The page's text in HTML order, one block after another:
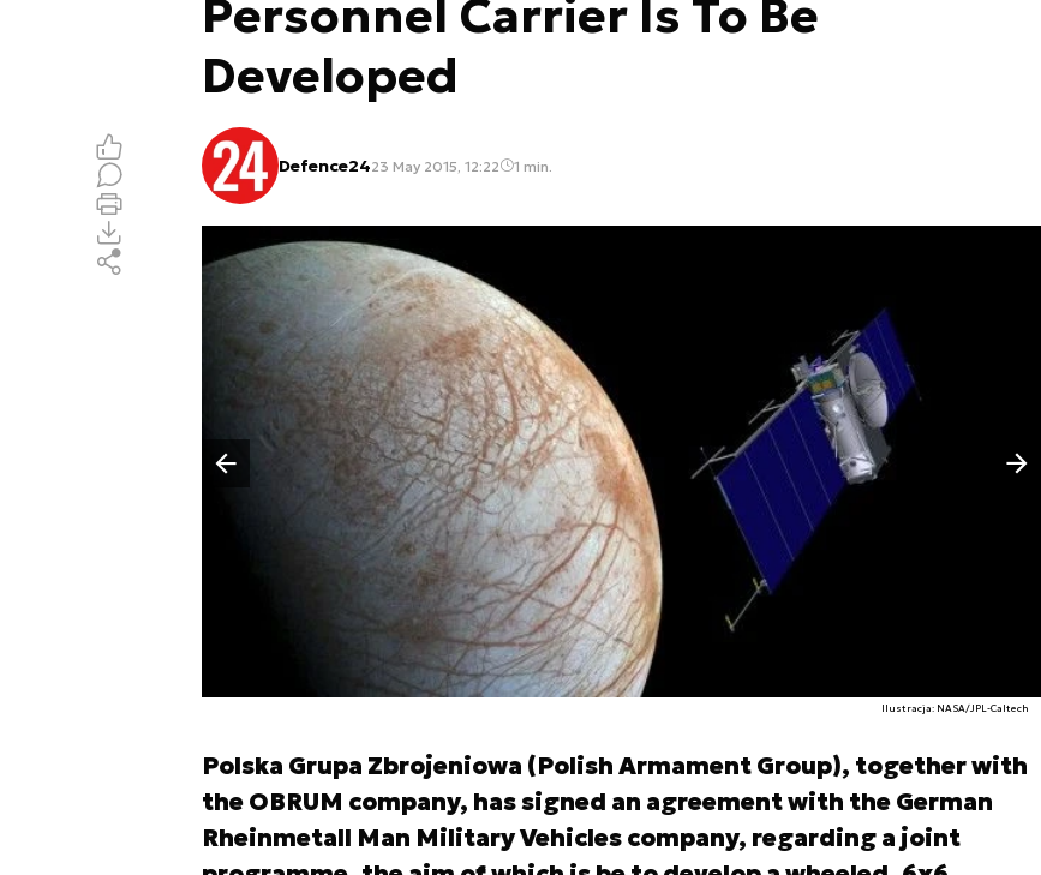
Personnel Carrier Is To Be
Developed
Defence2423 May 2015, 12:22 1 min.
Ilustracja: NASA/JPL-Caltech
Poprzedni slajd
Następny slajd
Polska Grupa Zbrojeniowa (Polish Armament Group), together with
the OBRUM company, has signed an agreement with the German
Rheinmetall Man Military Vehicles company, regarding a joint